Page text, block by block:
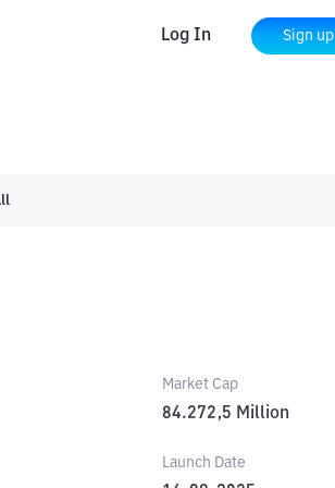
Log In Sign up
Market Cap
84.272,5 Million
Launch Date